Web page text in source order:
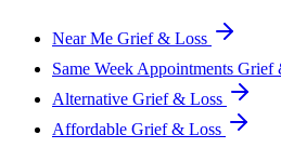
Near Me Grief & Loss
Same Week Appointments Grief
Alternative Grief & Loss
Affordable Grief & Loss